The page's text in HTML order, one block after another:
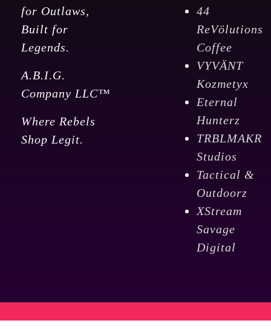
for Outlaws,
Built for
Legends.
A.B.I.G.
Company LLC™
Where Rebels
Shop Legit.
44
ReVölutions
Coffee
VYVÄNT
Kozmetyx
Eternal
Hunterz
TRBLMAKR
Studios
Tactical &
Outdoorz
XStream
Savage
Digital